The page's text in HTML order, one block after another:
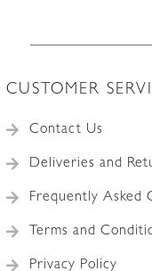
CUSTOMER
Contact Us
Deliveries and
Frequently Asked
Terms and
Privacy Policy